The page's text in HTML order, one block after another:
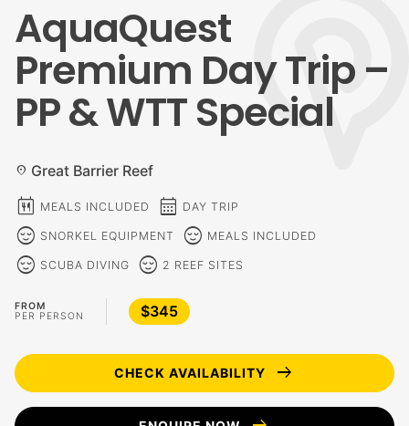
AquaQuest
Premium Day Trip –
PP & WTT Special
location_on Great Barrier Reef
calendar_meal MEALS INCLUDED calendar_month DAY TRIP
sentiment_calm SNORKEL EQUIPMENT sentiment_calm MEALS INCLUDED
sentiment_calm SCUBA DIVING sentiment_calm 2 REEF SITES
FROM
PER PERSON
$345
CHECK AVAILABILITY arrow_right_alt